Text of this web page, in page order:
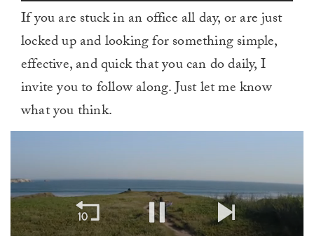
If you are stuck in an office all day, or are just
locked up and looking for something simple,
effective, and quick that you can do daily, I
invite you to follow along. Just let me know
what you think.